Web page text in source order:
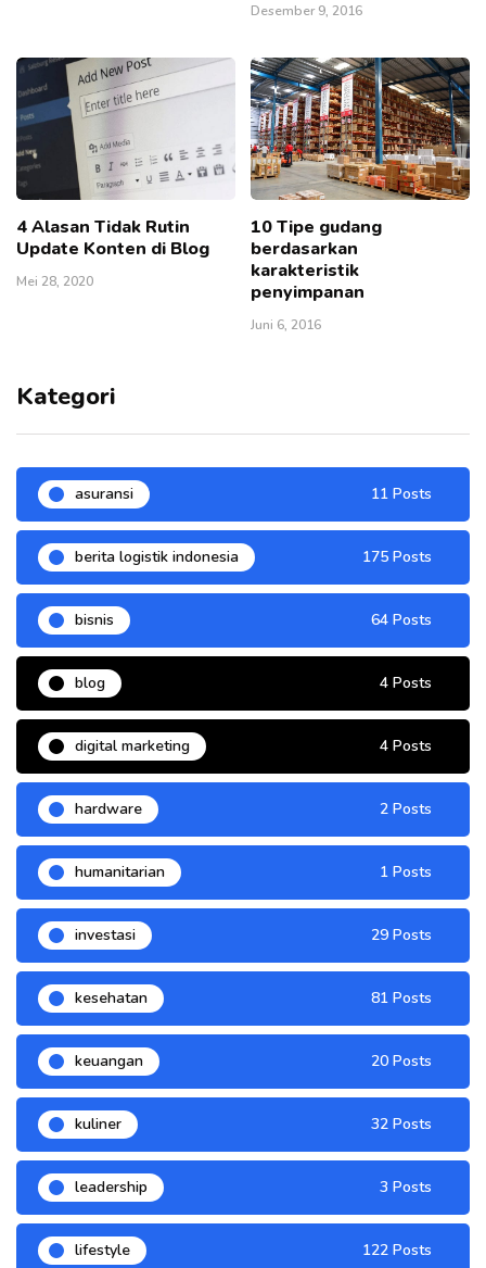
Desember 9, 2016
4 Alasan Tidak Rutin
Update Konten di Blog
Mei 28, 2020
10 Tipe gudang
berdasarkan
karakteristik
penyimpanan
Juni 6, 2016
Kategori
asuransi 11 Posts
berita logistik indonesia 175 Posts
bisnis 64 Posts
blog 4 Posts
digital marketing 4 Posts
hardware 2 Posts
humanitarian 1 Posts
investasi 29 Posts
kesehatan 81 Posts
keuangan 20 Posts
kuliner 32 Posts
leadership 3 Posts
lifestyle 122 Posts